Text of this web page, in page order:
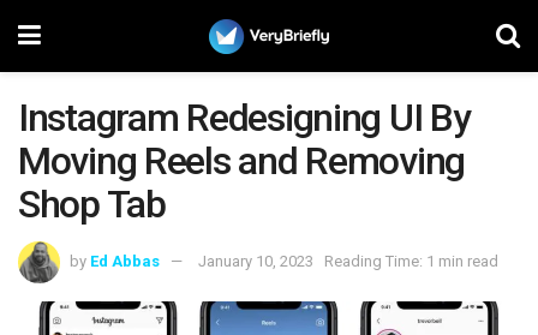
Instagram Redesigning UI By
Moving Reels and Removing
Shop Tab
by Ed Abbas January 10, 2023 Reading Time: 1 min read